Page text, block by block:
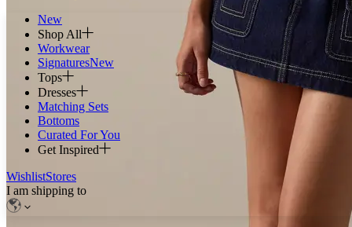
New
Shop All
Workwear
SignaturesNew
Tops
Dresses
Matching Sets
Bottoms
Curated For You
Get Inspired
WishlistStores
I am shipping to